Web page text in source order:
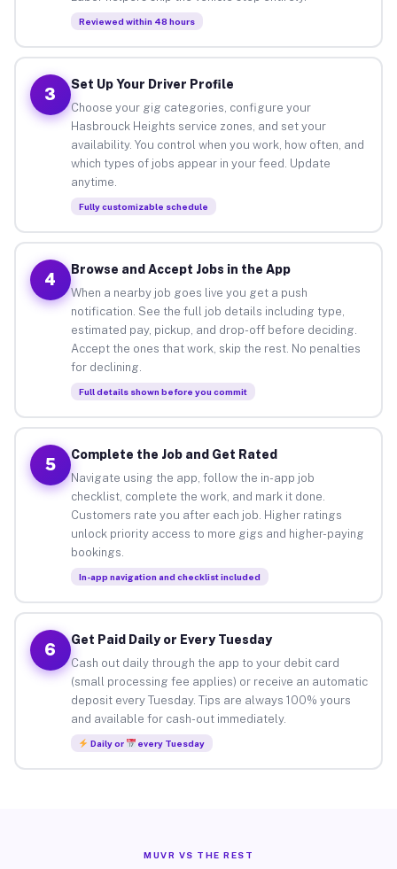
Reviewed within 48 hours
3
Set Up Your Driver Profile
Choose your gig categories, configure your
Hasbrouck Heights service zones, and set your
availability. You control when you work, how often, and
which types of jobs appear in your feed. Update
anytime.
Fully customizable schedule
4
Browse and Accept Jobs in the App
When a nearby job goes live you get a push
notification. See the full job details including type,
estimated pay, pickup, and drop-off before deciding.
Accept the ones that work, skip the rest. No penalties
for declining.
Full details shown before you commit
5
Complete the Job and Get Rated
Navigate using the app, follow the in-app job
checklist, complete the work, and mark it done.
Customers rate you after each job. Higher ratings
unlock priority access to more gigs and higher-paying
bookings.
In-app navigation and checklist included
6
Get Paid Daily or Every Tuesday
Cash out daily through the app to your debit card
(small processing fee applies) or receive an automatic
deposit every Tuesday. Tips are always 100% yours
and available for cash-out immediately.
Daily or every Tuesday
MUVR VS THE REST